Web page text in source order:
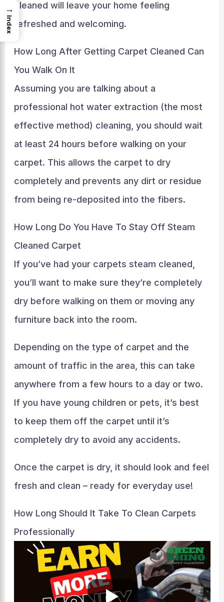
cleaned will leave your home feeling
refreshed and welcoming.
How Long After Getting Carpet Cleaned Can
You Walk On It
Assuming you are talking about a
professional hot water extraction (the most
effective method) cleaning, you should wait
at least 24 hours before walking on your
carpet. This allows the carpet to dry
completely and prevents any dirt or residue
from being re-deposited into the fibers.
How Long Do You Have To Stay Off Steam
Cleaned Carpet
If you’ve had your carpets steam cleaned,
you’ll want to make sure they’re completely
dry before walking on them or moving any
furniture back into the room.
Depending on the type of carpet and the
amount of traffic in the area, this can take
anywhere from a few hours to a day or two.
If you have young children or pets, it’s best
to keep them off the carpet until it’s
completely dry to avoid any accidents.
Once the carpet is dry, it should look and feel
fresh and clean – ready for everyday use!
How Long Should It Take To Clean Carpets
Professionally
→
Index